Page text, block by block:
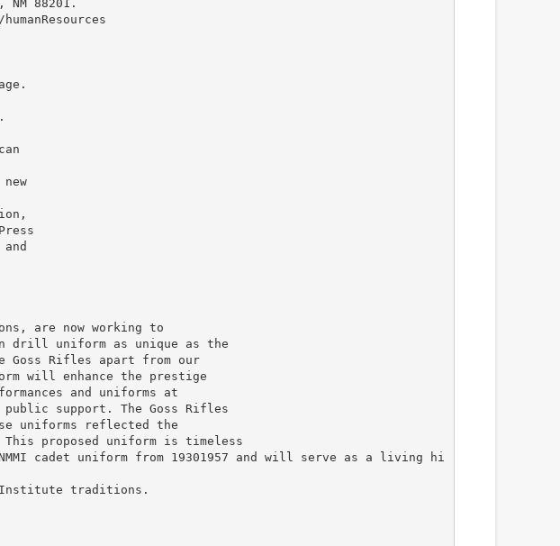
88201.
are now working to
drill uniform as unique as the
Rifles apart from our
will enhance the prestige
and uniforms at
support. The Goss Rifles
uniforms reflected the
proposed uniform is timeless
cadet uniform from 19301957 and will serve as a living hi
Institute traditions.